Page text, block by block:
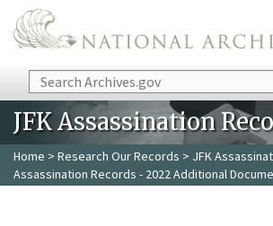
Skip to main content
Search
JFK Assassination
Home > Research Our Records > JFK
Assassination Records - 2022 Additional